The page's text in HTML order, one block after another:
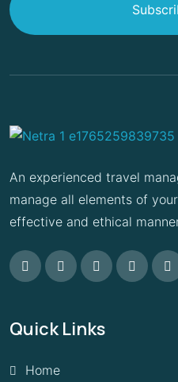
An experienced travel
manage all elements of
effective and ethical
Quick Links
Home